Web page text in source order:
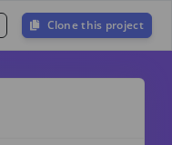
Clone this project